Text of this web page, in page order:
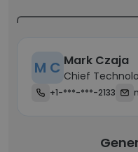
M C Mark Czaja
Chief
+1-***-***-2133